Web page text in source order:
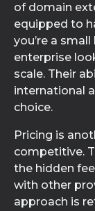
of domain
equipped to
you’re a
enterprise
scale. Their
international
choice.
Pricing is
competitive.
the hidden
with other
approach is